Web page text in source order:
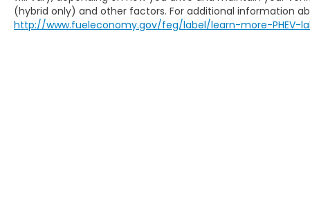
(hybrid only) and other factors. For additional information
http://www.fueleconomy.gov/feg/label/learn-more-PHEV-